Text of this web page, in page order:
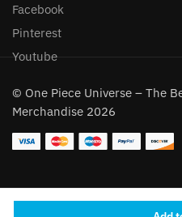
Facebook
Pinterest
Youtube
© One Piece Universe – The
Merchandise 2026